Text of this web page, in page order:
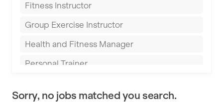
Derby
FitLab
Fitness Lab
Fitnniss
Fitness Instructor
Group Exercise Instructor
Health and Fitness Manager
Personal Trainer
Sorry, no jobs matched you search.